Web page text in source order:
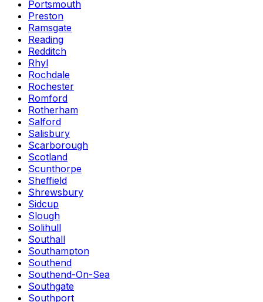
Portsmouth
Preston
Ramsgate
Reading
Redditch
Rhyl
Rochdale
Rochester
Romford
Rotherham
Salford
Salisbury
Scarborough
Scotland
Scunthorpe
Sheffield
Shrewsbury
Sidcup
Slough
Solihull
Southall
Southampton
Southend
Southend-On-Sea
Southgate
Southport